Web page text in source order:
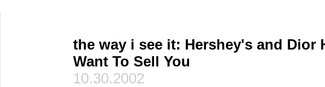
the way i see it: Hershey's and Dior
Want To Sell You
10.30.2002